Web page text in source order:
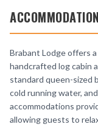
Brabant Lodge offers
handcrafted log cabin
standard queen-sized
cold running water,
accommodations
allowing guests to